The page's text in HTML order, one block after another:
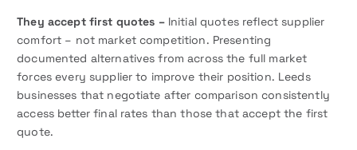
They accept first quotes – Initial quotes reflect supplier
comfort – not market competition. Presenting
documented alternatives from across the full market
forces every supplier to improve their position. Leeds
businesses that negotiate after comparison consistently
access better final rates than those that accept the first
quote.